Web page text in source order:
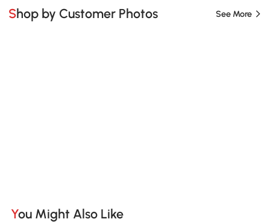
Shop by Customer Photos See More
You Might Also Like